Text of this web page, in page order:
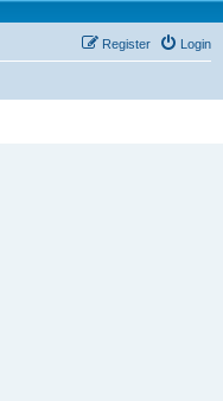
Login
Register